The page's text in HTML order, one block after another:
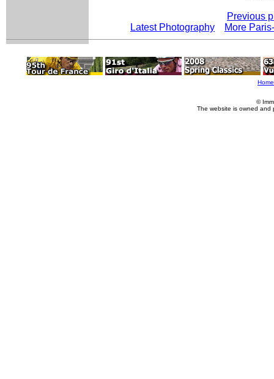
Previous
Latest Photography
More
Home
©
The website is owned and